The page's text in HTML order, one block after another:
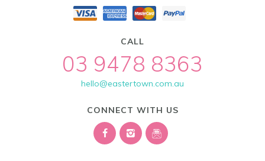
CALL
03 9478 8363
hello@eastertown.com.au
CONNECT WITH US